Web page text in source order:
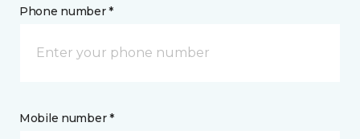
Phone number *
Mobile number *